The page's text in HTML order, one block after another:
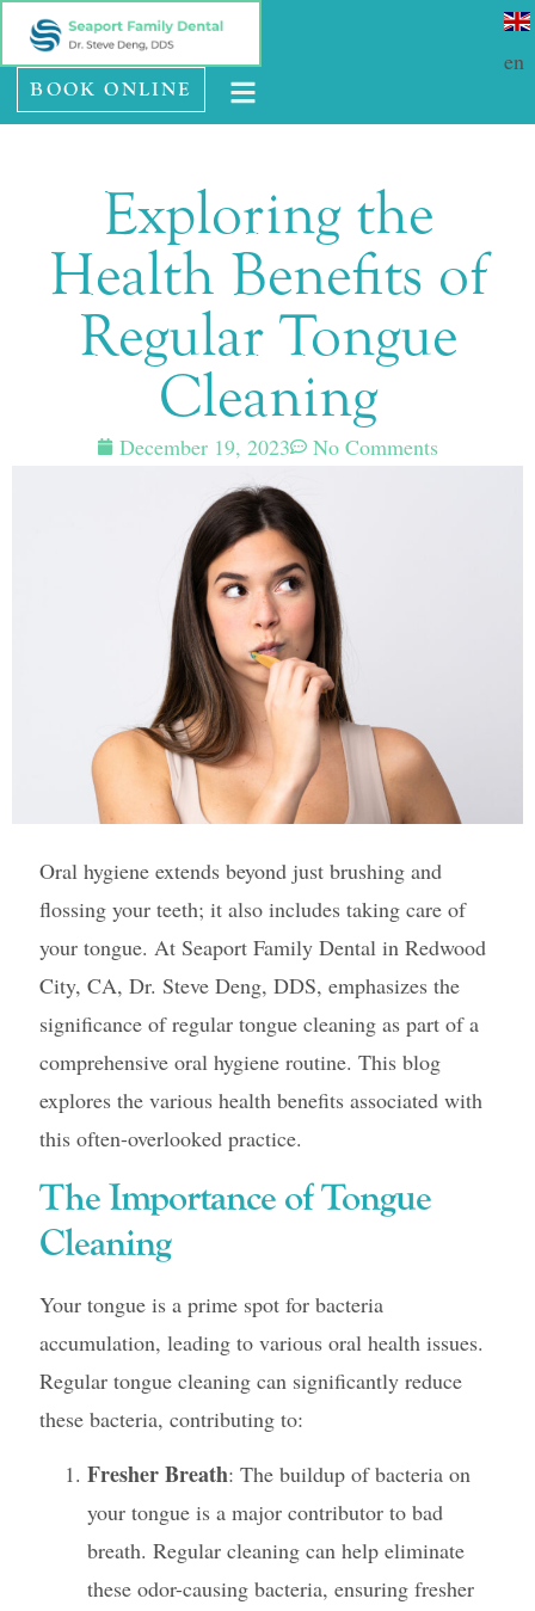
Please
note:
This
website
accessibility
system.
SE HABLA ESPAÑOL
BOOK ONLINE
Exploring the
Health Benefits of
Regular Tongue
Cleaning
December 19, 2023 No Comments
Oral hygiene extends beyond just brushing and
flossing your teeth; it also includes taking care of
your tongue. At Seaport Family Dental in Redwood
City, CA, Dr. Steve Deng, DDS, emphasizes the
significance of regular tongue cleaning as part of a
comprehensive oral hygiene routine. This blog
explores the various health benefits associated with
this often-overlooked practice.
The Importance of Tongue
Cleaning
Your tongue is a prime spot for bacteria
accumulation, leading to various oral health issues.
Regular tongue cleaning can significantly reduce
these bacteria, contributing to:
Fresher Breath: The buildup of bacteria on
your tongue is a major contributor to bad
breath. Regular cleaning can help eliminate
these odor-causing bacteria, ensuring fresher
en